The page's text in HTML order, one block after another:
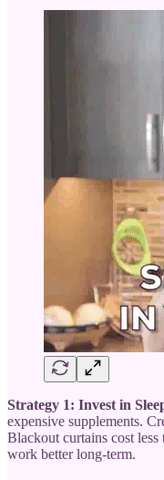
Strategy 1: Invest in
expensive supplements.
Blackout curtains cost less
work better long-term.